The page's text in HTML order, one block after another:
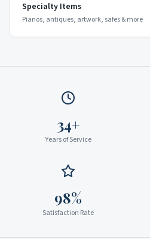
Specialty Items
Pianos, antiques, artwork, safes & more
34+
Years of Service
98%
Satisfaction Rate